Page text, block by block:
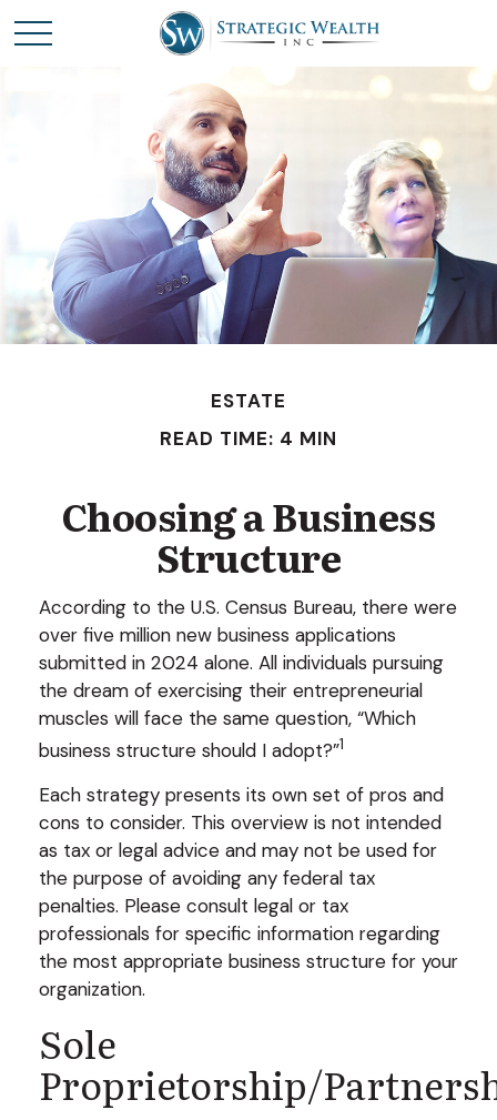
ESTATE
READ TIME: 4 MIN
Choosing a Business
Structure
According to the U.S. Census Bureau, there were
over five million new business applications
submitted in 2024 alone. All individuals pursuing
the dream of exercising their entrepreneurial
muscles will face the same question, “Which
business structure should I adopt?”1
Each strategy presents its own set of pros and
cons to consider. This overview is not intended
as tax or legal advice and may not be used for
the purpose of avoiding any federal tax
penalties. Please consult legal or tax
professionals for specific information regarding
the most appropriate business structure for your
organization.
Sole
Proprietorship/